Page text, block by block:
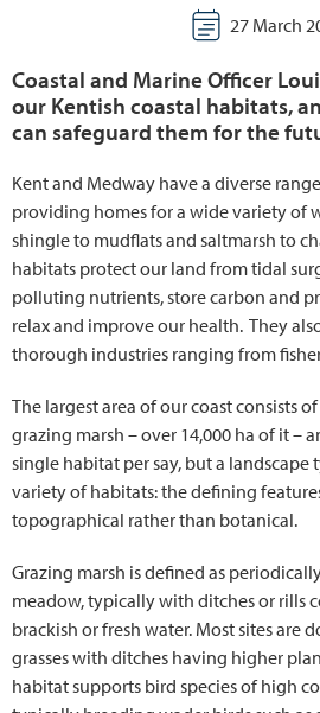
27 March
Coastal and Marine Officer
our Kentish coastal habitats,
can safeguard them for the
Kent and Medway have a diverse
providing homes for a wide variety of
shingle to mudflats and saltmarsh to
habitats protect our land from tidal
polluting nutrients, store carbon and
relax and improve our health. They
thorough industries ranging from
The largest area of our coast consists
grazing marsh – over 14,000 ha of it –
single habitat per say, but a landscape
variety of habitats: the defining
topographical rather than botanical.
Grazing marsh is defined as
meadow, typically with ditches or rills
brackish or fresh water. Most sites are
grasses with ditches having higher
habitat supports bird species of high